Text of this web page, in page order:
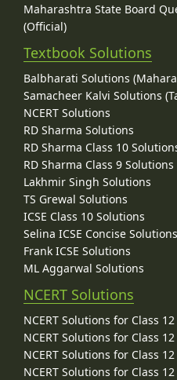
Maharashtra State Board
(Official)
Textbook Solutions
Balbharati Solutions
Samacheer Kalvi Solutions
NCERT Solutions
RD Sharma Solutions
RD Sharma Class 10
RD Sharma Class 9 Solutions
Lakhmir Singh Solutions
TS Grewal Solutions
ICSE Class 10 Solutions
Selina ICSE Concise Solutions
Frank ICSE Solutions
ML Aggarwal Solutions
NCERT Solutions
NCERT Solutions for Class
NCERT Solutions for Class
NCERT Solutions for Class
NCERT Solutions for Class